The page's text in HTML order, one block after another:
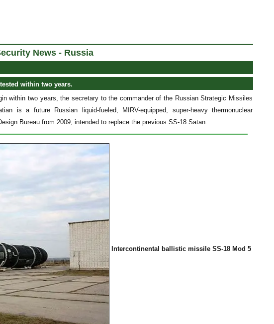
News - Russia
within two years.
within two years, the secretary to the commander of the Russian Strategic Missiles
is a future Russian liquid-fueled, MIRV-equipped, super-heavy thermonuclear
Bureau from 2009, intended to replace the previous SS-18 Satan.
Intercontinental ballistic missile SS-18 Mod 5